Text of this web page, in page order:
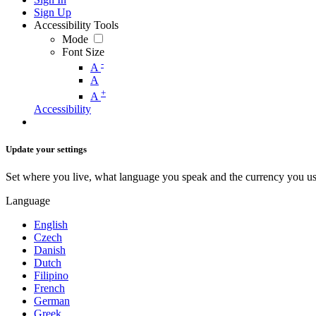
Sign Up
Accessibility Tools
Mode
Font Size
A -
A
A +
Accessibility
Update your settings
Set where you live, what language you speak and the currency you
Language
English
Czech
Danish
Dutch
Filipino
French
German
Greek